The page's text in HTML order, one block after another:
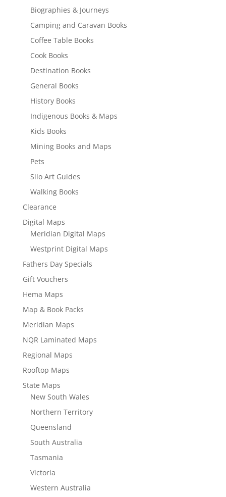
Biographies & Journeys
Camping and Caravan Books
Coffee Table Books
Cook Books
Destination Books
General Books
History Books
Indigenous Books & Maps
Kids Books
Mining Books and Maps
Pets
Silo Art Guides
Walking Books
Clearance
Digital Maps
Meridian Digital Maps
Westprint Digital Maps
Fathers Day Specials
Gift Vouchers
Hema Maps
Map & Book Packs
Meridian Maps
NQR Laminated Maps
Regional Maps
Rooftop Maps
State Maps
New South Wales
Northern Territory
Queensland
South Australia
Tasmania
Victoria
Western Australia